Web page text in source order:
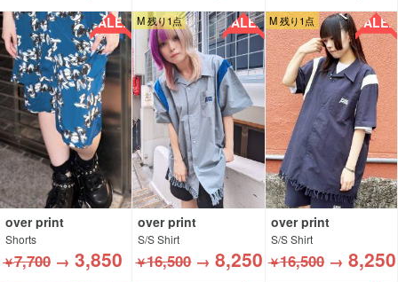
SALE!!
over print
Shorts
￥7,700 → 3,850
M 残り1点 SALE!!
over print
S/S Shirt
￥16,500→8,250
M 残り1点 SALE!!
over print
S/S Shirt
￥16,500→ 8,250